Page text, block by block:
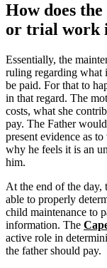
How does
or trial work
Essentially, the
ruling regarding what
be paid. For that to
in that regard. The
costs, what she
pay. The Father
present evidence as
why he feels it is an
him.
At the end of the day,
able to properly
child maintenance to
information. The
active role in
the father should pay.